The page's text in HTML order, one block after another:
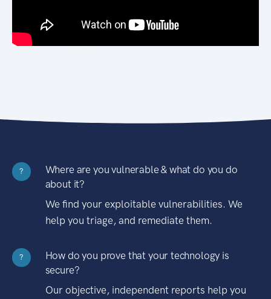
?
Where are you vulnerable & what do you do
about it?
We find your exploitable vulnerabilities. We
help you triage, and remediate them.
?
How do you prove that your technology is
secure?
Our objective, independent reports help you